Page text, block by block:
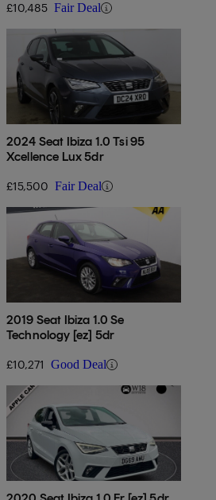
£10,485 Fair Deal
2024 Seat Ibiza 1.0 Tsi 95
Xcellence Lux 5dr
£15,500 Fair Deal
2019 Seat Ibiza 1.0 Se
Technology [ez] 5dr
£10,271 Good Deal